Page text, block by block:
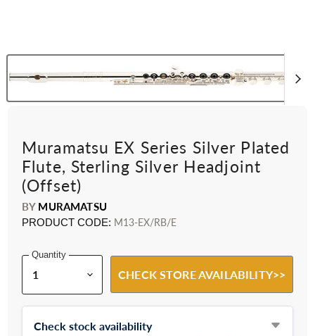
Muramatsu EX Series Silver Plated
Flute, Sterling Silver Headjoint
(Offset)
BY MURAMATSU
PRODUCT CODE: M13-EX/RB/E
Quantity
CHECK STORE AVAILABILITY>>
Check stock availability